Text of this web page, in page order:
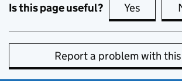
Is this page useful? Yes this
Report a problem with